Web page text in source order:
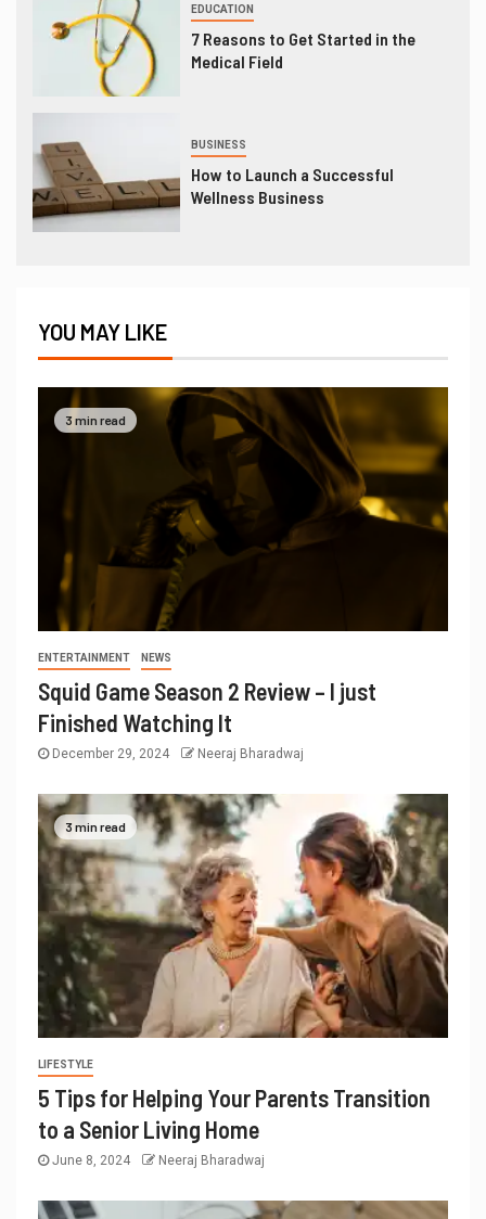
EDUCATION
7 Reasons to Get Started in the
Medical Field
BUSINESS
How to Launch a Successful
Wellness Business
YOU MAY LIKE
3 min read
ENTERTAINMENT NEWS
Squid Game Season 2 Review – I just
Finished Watching It
December 29, 2024 Neeraj Bharadwaj
3 min read
LIFESTYLE
5 Tips for Helping Your Parents Transition
to a Senior Living Home
June 8, 2024 Neeraj Bharadwaj